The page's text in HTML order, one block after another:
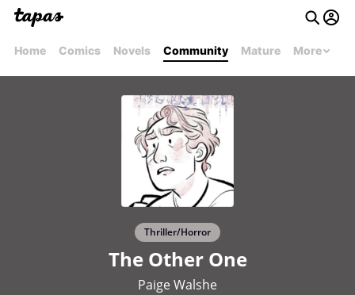
Home Comics Novels Community Mature More
Thriller/Horror
The Other One
Paige Walshe